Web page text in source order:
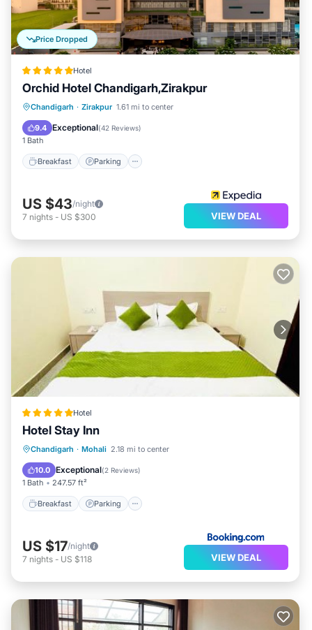
Price Dropped
Hotel
Orchid Hotel Chandigarh,Zirakpur
Chandigarh · Zirakpur 1.61 mi to center
9.4 Exceptional(42 Reviews)
1 Bath
Breakfast Parking
Breakfast Parking
US $43/night
7 nights - US $300 VIEW DEAL
Hotel
Hotel Stay Inn
Chandigarh · Mohali 2.18 mi to center
10.0 Exceptional(2 Reviews)
1 Bath 247.57 ft²
Breakfast Parking
Breakfast Parking
Air Conditioner
US $17/night
7 nights - US $118 VIEW DEAL